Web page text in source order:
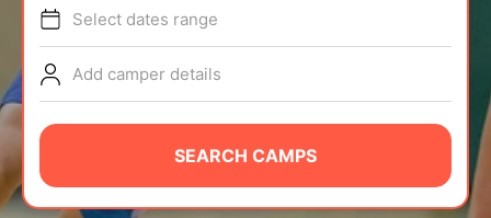
TIPS
NEWS
CAMP STORE
LOGIN
Select dates range
Add camper details
SEARCH CAMPS